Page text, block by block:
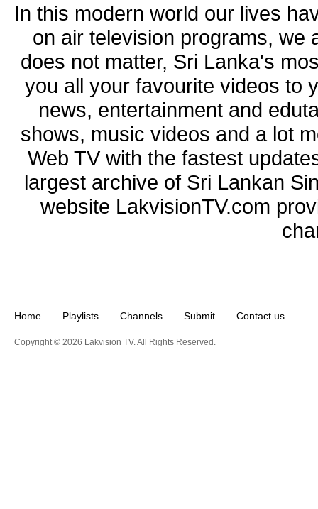
In this modern world our lives
on air television programs, we
does not matter, Sri Lanka's
you all your favourite videos to
news, entertainment and
shows, music videos and a lot
Web TV with the fastest
largest archive of Sri Lankan
website LakvisionTV.com
Home Playlists Channels Submit Contact us
Copyright © 2026 Lakvision TV. All Rights Reserved.